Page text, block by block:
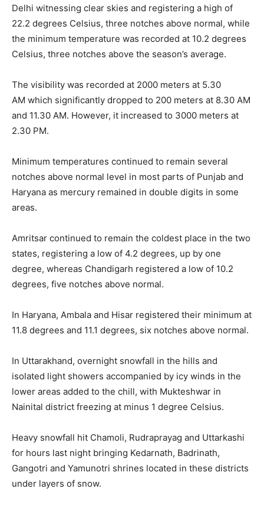
Delhi witnessing clear skies and registering a high of
22.2 degrees Celsius, three notches above normal, while
the minimum temperature was recorded at 10.2 degrees
Celsius, three notches above the season’s average.
The visibility was recorded at 2000 meters at 5.30
AM which significantly dropped to 200 meters at 8.30 AM
and 11.30 AM. However, it increased to 3000 meters at
2.30 PM.
Minimum temperatures continued to remain several
notches above normal level in most parts of Punjab and
Haryana as mercury remained in double digits in some
areas.
Amritsar continued to remain the coldest place in the two
states, registering a low of 4.2 degrees, up by one
degree, whereas Chandigarh registered a low of 10.2
degrees, five notches above normal.
In Haryana, Ambala and Hisar registered their minimum at
11.8 degrees and 11.1 degrees, six notches above normal.
In Uttarakhand, overnight snowfall in the hills and
isolated light showers accompanied by icy winds in the
lower areas added to the chill, with Mukteshwar in
Nainital district freezing at minus 1 degree Celsius.
Heavy snowfall hit Chamoli, Rudraprayag and Uttarkashi
for hours last night bringing Kedarnath, Badrinath,
Gangotri and Yamunotri shrines located in these districts
under layers of snow.